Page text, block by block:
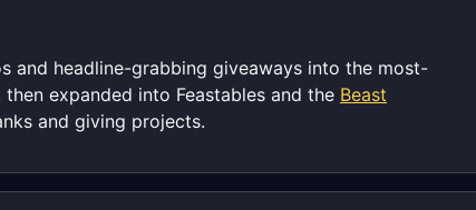
and headline-grabbing giveaways into the most-
expanded into Feastables and the Beast
and giving projects.